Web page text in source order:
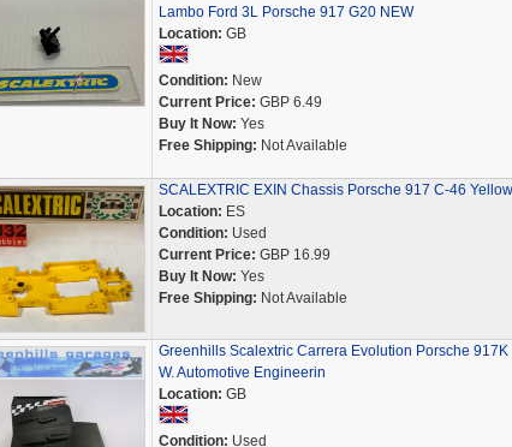
Lambo Ford 3L Porsche 917 G20 NEW
Location: GB
Condition: New
Current Price: GBP 6.49
Buy It Now: Yes
Free Shipping: Not Available
SCALEXTRIC EXIN Chassis Porsche 917 C-46 Yellow
Location: ES
Condition: Used
Current Price: GBP 16.99
Buy It Now: Yes
Free Shipping: Not Available
Greenhills Scalextric Carrera Evolution Porsche 917K
W. Automotive Engineerin
Location: GB
Condition: Used